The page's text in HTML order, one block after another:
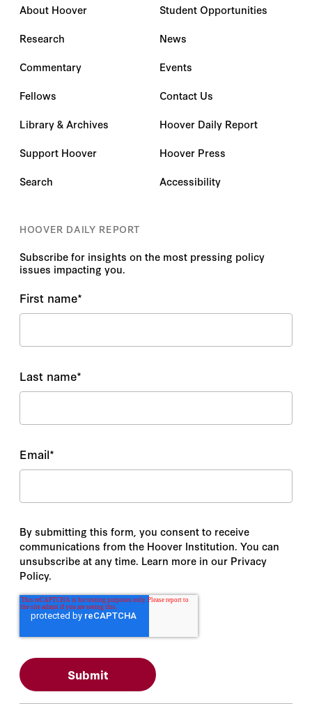
About Hoover
Research
Commentary
Fellows
Library & Archives
Support Hoover
Search
Student Opportunities
News
Events
Contact Us
Hoover Daily Report
Hoover Press
Accessibility
HOOVER DAILY REPORT
Subscribe for insights on the most pressing policy
issues impacting you.
First name*
Last name*
Email*
By submitting this form, you consent to receive
communications from the Hoover Institution. You can
unsubscribe at any time. Learn more in our Privacy
Policy.